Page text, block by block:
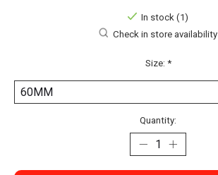
In stock (1)
Check in store availability
Size: *
Quantity: